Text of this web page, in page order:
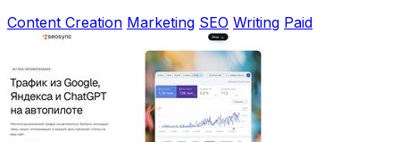
Content Creation Marketing SEO Writing Paid